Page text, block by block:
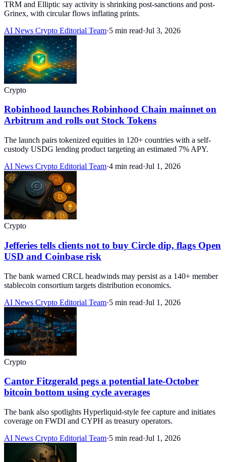
TRM and Elliptic say activity is shrinking post-sanctions and post-
Grinex, with circular flows inflating prints.
AI News Crypto Editorial Team·5 min read·Jul 3, 2026
Crypto
Robinhood launches Robinhood Chain mainnet on
Arbitrum and rolls out Stock Tokens
The launch pairs tokenized equities in 120+ countries with a self-
custody USDG lending product targeting an estimated 7% APY.
AI News Crypto Editorial Team·4 min read·Jul 1, 2026
Crypto
Jefferies tells clients not to buy Circle dip, flags Open
USD and Coinbase risk
The bank warned CRCL headwinds may persist as a 140+ member
stablecoin consortium targets distribution economics.
AI News Crypto Editorial Team·5 min read·Jul 1, 2026
Crypto
Cantor Fitzgerald pegs a potential late-October
bitcoin bottom using cycle averages
The bank also spotlights Hyperliquid-style fee capture and initiates
coverage on FWDI and CYPH as treasury operators.
AI News Crypto Editorial Team·5 min read·Jul 1, 2026